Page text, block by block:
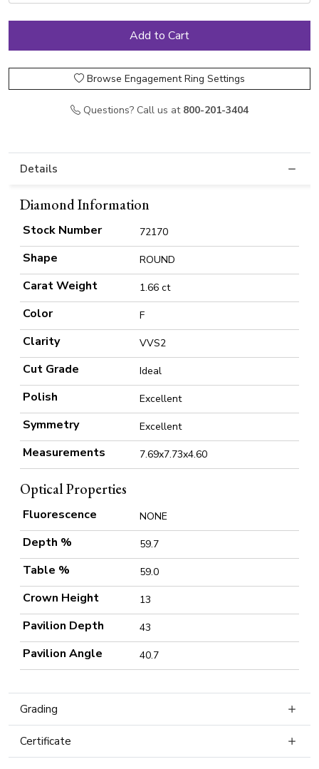
Browse Engagement Ring Settings
Questions? Call us at 800-201-3404
Details
Diamond Information
Stock Number 72170
Shape ROUND
Carat Weight 1.66 ct
Color F
Clarity VVS2
Cut Grade Ideal
Polish Excellent
Symmetry Excellent
Measurements 7.69x7.73x4.60
Optical Properties
Fluorescence NONE
Depth % 59.7
Table % 59.0
Crown Height 13
Pavilion Depth 43
Pavilion Angle 40.7
Grading
Certificate